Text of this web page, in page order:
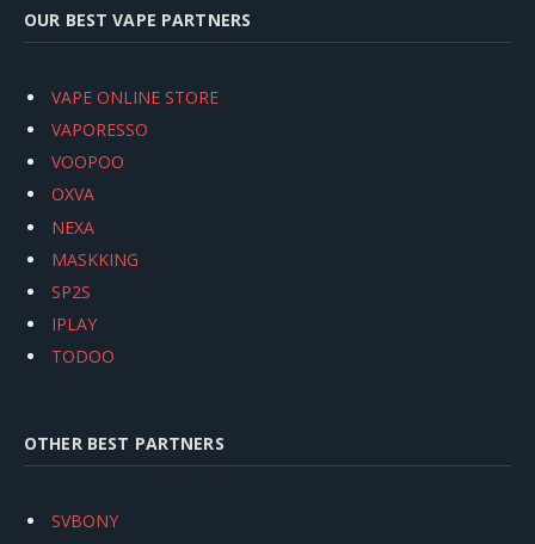
OUR BEST VAPE PARTNERS
VAPE ONLINE STORE
VAPORESSO
VOOPOO
OXVA
NEXA
MASKKING
SP2S
IPLAY
TODOO
OTHER BEST PARTNERS
SVBONY